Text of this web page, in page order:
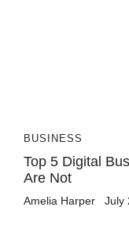
BUSINESS
Top 5 Digital
Are Not
Amelia Harper July